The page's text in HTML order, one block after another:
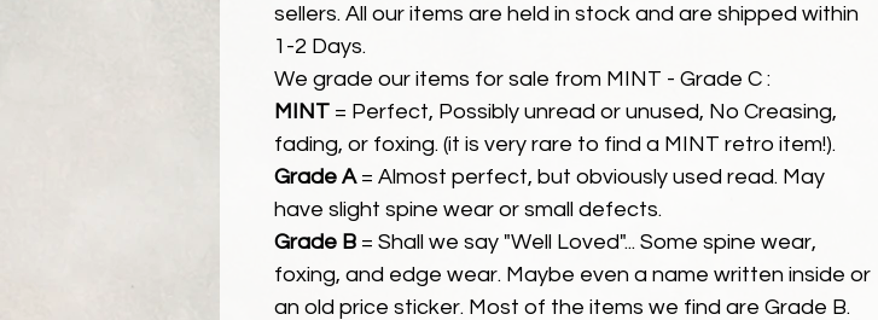
sellers. All our items are held in stock and are shipped within
1-2 Days.
We grade our items for sale from MINT - Grade C :
MINT = Perfect, Possibly unread or unused, No Creasing,
fading, or foxing. (it is very rare to find a MINT retro item!).
Grade A= Almost perfect, but obviously used read. May
have slight spine wear or small defects.
Grade B = Shall we say "Well Loved"... Some spine wear,
foxing, and edge wear. Maybe even a name written inside or
an old price sticker. Most of the items we find are Grade B.